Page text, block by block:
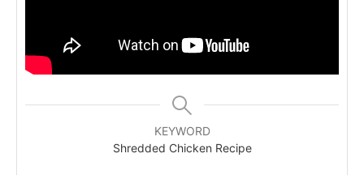
KEYWORD
Shredded Chicken Recipe